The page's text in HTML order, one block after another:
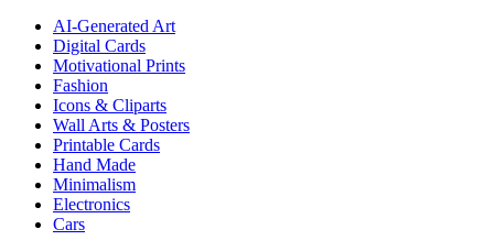
AI-Generated Art
Digital Cards
Motivational Prints
Fashion
Icons & Cliparts
Wall Arts & Posters
Printable Cards
Hand Made
Minimalism
Electronics
Cars